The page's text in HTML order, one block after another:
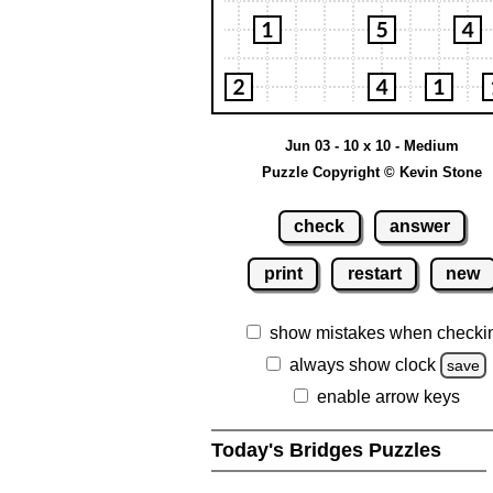
Jun 03 - 10 x 10 - Medium
Puzzle Copyright © Kevin Stone
check answer
print restart new
show mistakes when
always show clock
save
enable arrow keys
Today's Bridges Puzzles